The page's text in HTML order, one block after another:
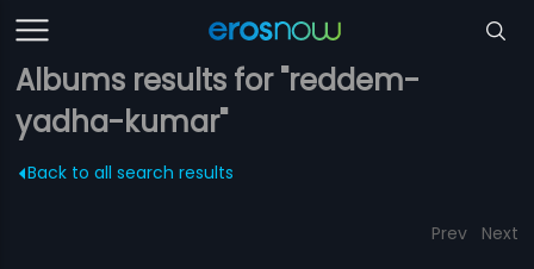
Albums results for "reddem-
yadha-kumar"
Back to all search results
Prev Next